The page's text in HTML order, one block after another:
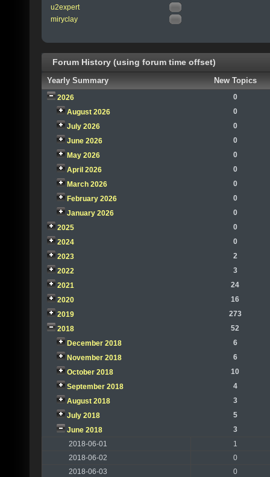
u2expert
miryclay
Forum History (using forum time offset)
Yearly Summary New Topics
2026
0
August 2026
0
July 2026
0
June 2026
0
May 2026
0
April 2026
0
March 2026
0
February 2026
0
January 2026
0
2025
0
2024
0
2023
2
2022
3
2021
24
2020
16
2019
273
2018
52
December 2018
6
November 2018
6
October 2018
10
September 2018
4
August 2018
3
July 2018
5
June 2018
3
2018-06-01
1
2018-06-02
0
2018-06-03
0